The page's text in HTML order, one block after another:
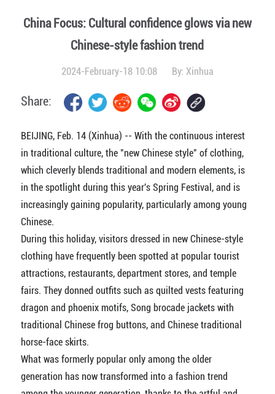
China Focus: Cultural confidence glows via new
Chinese-style fashion trend
2024-February-18 10:08 By: Xinhua
Share:
BEIJING, Feb. 14 (Xinhua) -- With the continuous interest
in traditional culture, the "new Chinese style" of clothing,
which cleverly blends traditional and modern elements, is
in the spotlight during this year's Spring Festival, and is
increasingly gaining popularity, particularly among young
Chinese.
During this holiday, visitors dressed in new Chinese-style
clothing have frequently been spotted at popular tourist
attractions, restaurants, department stores, and temple
fairs. They donned outfits such as quilted vests featuring
dragon and phoenix motifs, Song brocade jackets with
traditional Chinese frog buttons, and Chinese traditional
horse-face skirts.
What was formerly popular only among the older
generation has now transformed into a fashion trend